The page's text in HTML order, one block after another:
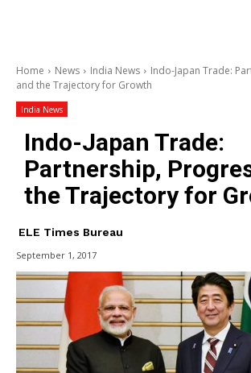
Home News India News
Indo-Japan Trade:
and the Trajectory for Growth
India News
Indo-Japan Trade:
Partnership,
the Trajectory for
ELE Times Bureau
September 1, 2017